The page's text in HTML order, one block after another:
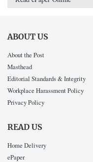
ABOUT US
About the Post
Masthead
Editorial Standards & Integrity
Workplace Harassment Policy
Privacy Policy
READ US
Home Delivery
ePaper